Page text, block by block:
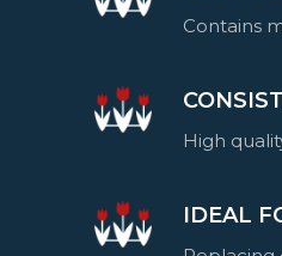
Contains
High
IDEAL